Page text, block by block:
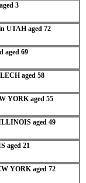
3
UTAH aged 72
aged 69
aged 58
YORK aged 55
aged 49
aged 21
YORK aged 72